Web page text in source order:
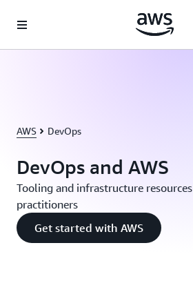
AWS DevOps
DevOps and AWS
Tooling and infrastructure
practitioners
Get started with AWS